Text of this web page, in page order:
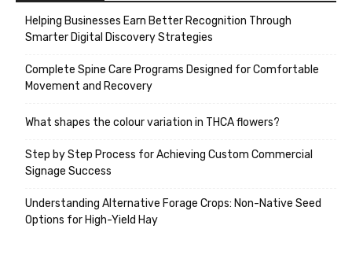
Helping Businesses Earn Better Recognition Through
Smarter Digital Discovery Strategies
Complete Spine Care Programs Designed for Comfortable
Movement and Recovery
What shapes the colour variation in THCA flowers?
Step by Step Process for Achieving Custom Commercial
Signage Success
Understanding Alternative Forage Crops: Non-Native Seed
Options for High-Yield Hay